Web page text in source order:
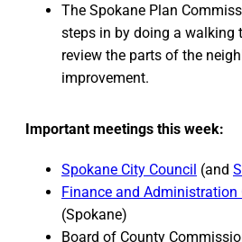
The Spokane Plan
steps in by doing a walking
review the parts of the
improvement.
Important meetings this week:
Spokane City Council (and
Finance and Administration
(Spokane)
Board of County